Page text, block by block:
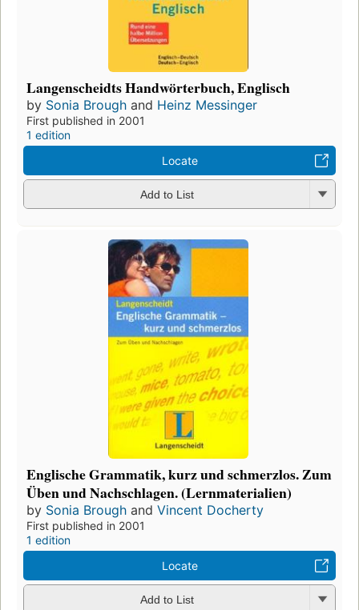
Langenscheidts Handwörterbuch, Englisch
by Sonia Brough and Heinz Messinger
First published in 2001
1 edition
Locate
Add to List
Englische Grammatik, kurz und schmerzlos. Zum
Üben und Nachschlagen. (Lernmaterialien)
by Sonia Brough and Vincent Docherty
First published in 2001
1 edition
Locate
Add to List